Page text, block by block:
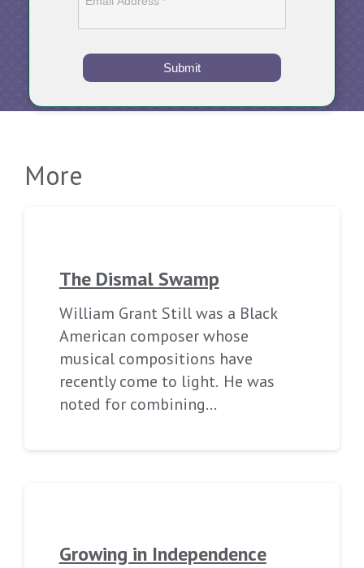
Submit
More
The Dismal Swamp
William Grant Still was a Black
American composer whose
musical compositions have
recently come to light. He was
noted for combining…
Growing in Independence